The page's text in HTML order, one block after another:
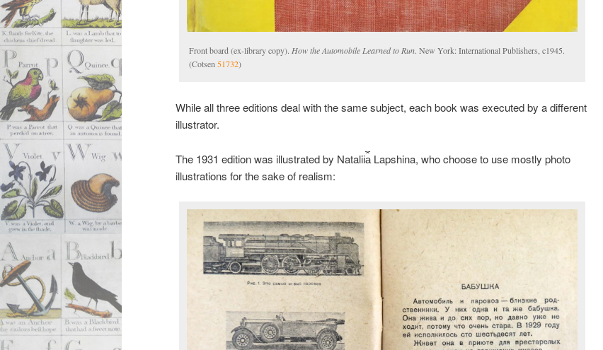
Front board (ex-library copy). How the Automobile Learned to Run. New York: International Publishers, c1945.
(Cotsen 51732)
While all three editions deal with the same subject, each book was executed by a different
illustrator.
The 1931 edition was illustrated by Natalii︠a︡ Lapshina, who choose to use mostly photo
illustrations for the sake of realism: